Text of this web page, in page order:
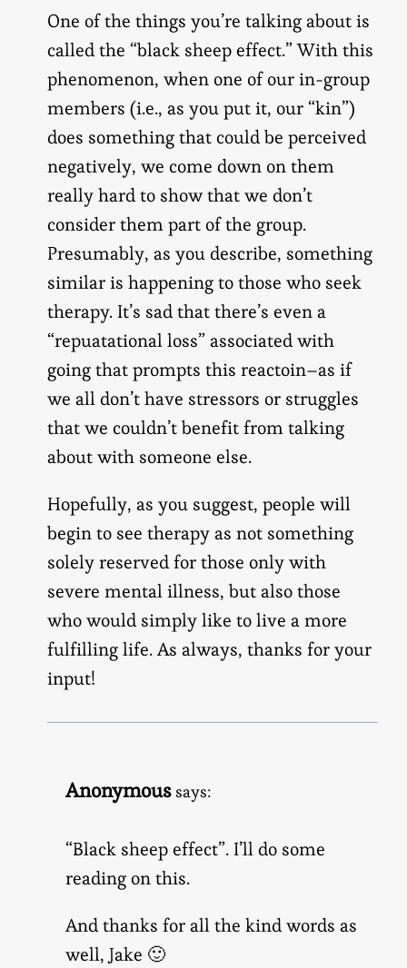
One of the things you’re talking about is
called the “black sheep effect.” With this
phenomenon, when one of our in-group
members (i.e., as you put it, our “kin”)
does something that could be perceived
negatively, we come down on them
really hard to show that we don’t
consider them part of the group.
Presumably, as you describe, something
similar is happening to those who seek
therapy. It’s sad that there’s even a
“repuatational loss” associated with
going that prompts this reactoin–as if
we all don’t have stressors or struggles
that we couldn’t benefit from talking
about with someone else.
Hopefully, as you suggest, people will
begin to see therapy as not something
solely reserved for those only with
severe mental illness, but also those
who would simply like to live a more
fulfilling life. As always, thanks for your
input!
Anonymous says:
“Black sheep effect”. I’ll do some
reading on this.
And thanks for all the kind words as
well, Jake 🙂